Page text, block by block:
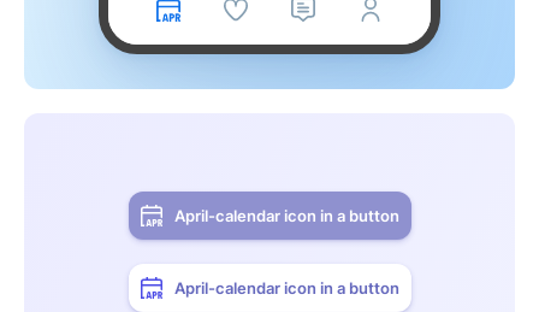
April-calendar icon in a button
April-calendar icon in a button